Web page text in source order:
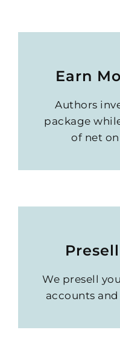
Earn
Authors
package
of net
We presell
accounts